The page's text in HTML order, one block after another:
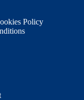
Policy